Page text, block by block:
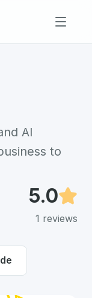
AI
to
5.0
1 reviews